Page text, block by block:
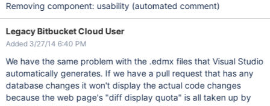
Removing component: usability (automated comment)
Legacy Bitbucket Cloud User
Added 3/27/14 6:40 PM
We have the same problem with the .edmx files that Visual Studio
automatically generates. If we have a pull request that has any
database changes it won't display the actual code changes
because the web page's "diff display quota" is all taken up by